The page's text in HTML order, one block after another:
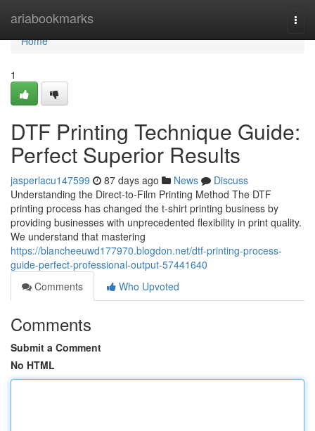
ariabookmarks
Home
Home
1
DTF Printing Technique Guide:
Perfect Superior Results
jasperlacu147599 87 days ago News
Discuss
Understanding the Direct-to-Film Printing Method The DTF
printing process has changed the t-shirt printing business by
providing businesses with unprecedented flexibility in print quality.
We understand that mastering
https://blancheeuwd177970.blogdon.net/dtf-printing-process-
guide-perfect-professional-output-57441640
Comments
Who Upvoted
Comments
Submit a Comment
No HTML